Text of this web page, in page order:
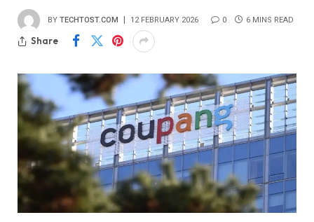
BY TECHTOST.COM 12 FEBRUARY 2026 0 6 MINS READ
Share